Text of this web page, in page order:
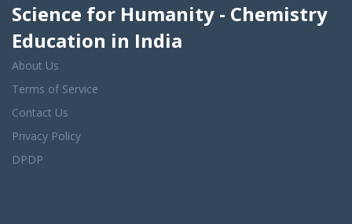
Science for Humanity - Chemistry
Education in India
About Us
Terms of Service
Contact Us
Privacy Policy
DPDP